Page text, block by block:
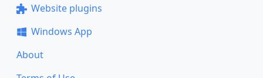
Website plugins
Windows App
About